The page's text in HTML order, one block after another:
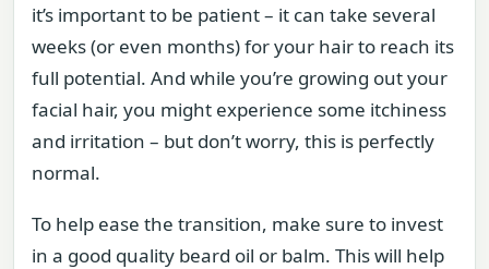
it’s important to be patient – it can take several
weeks (or even months) for your hair to reach its
full potential. And while you’re growing out your
facial hair, you might experience some itchiness
and irritation – but don’t worry, this is perfectly
normal.
To help ease the transition, make sure to invest
in a good quality beard oil or balm. This will help